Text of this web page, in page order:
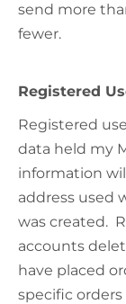
send more
fewer.
Registered
Registered
data held my
information
address used
was created.
accounts
have placed
specific orders